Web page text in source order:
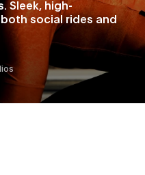
Sleek, high-
social rides and